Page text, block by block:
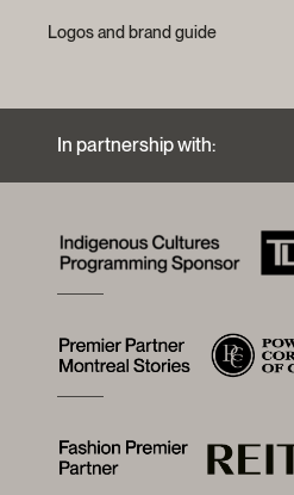
Logos and brand guide
In partnership with: